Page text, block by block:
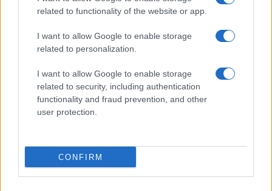
related to functionality of the website or app.
I want to allow Google to enable storage
related to personalization.
I want to allow Google to enable storage
related to security, including authentication
functionality and fraud prevention, and other
user protection.
CONFIRM